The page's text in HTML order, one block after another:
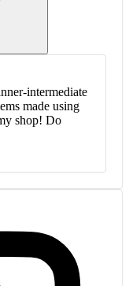
intermediate
made using
shop! Do